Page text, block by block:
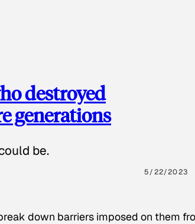
destroyed
generations
be.
5/22/2023
down barriers imposed on them